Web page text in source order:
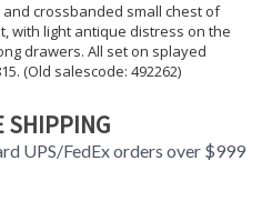
crossbanded small chest of
with light antique distress on the
drawers. All set on splayed
(Old salescode: 492262)
SHIPPING
UPS/FedEx orders over $999